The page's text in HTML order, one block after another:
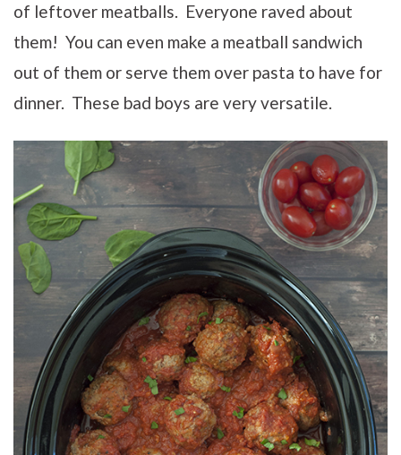
of leftover meatballs. Everyone raved about
them! You can even make a meatball sandwich
out of them or serve them over pasta to have for
dinner. These bad boys are very versatile.